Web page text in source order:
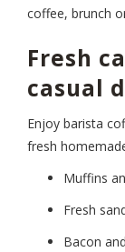
coffee, brunch
Fresh
casual
Enjoy barista
fresh
Muffins
Fresh
Bacon